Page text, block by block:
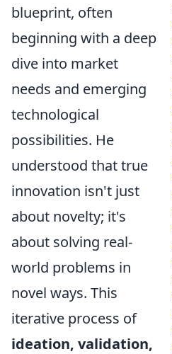
blueprint, often
beginning with a deep
dive into market
needs and emerging
technological
possibilities. He
understood that true
innovation isn't just
about novelty; it's
about solving real-
world problems in
novel ways. This
iterative process of
ideation, validation,